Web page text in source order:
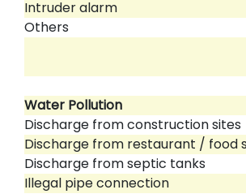
Intruder alarm
Others
Water Pollution
Discharge from construction sites
Discharge from restaurant / food
Discharge from septic tanks
Illegal pipe connection